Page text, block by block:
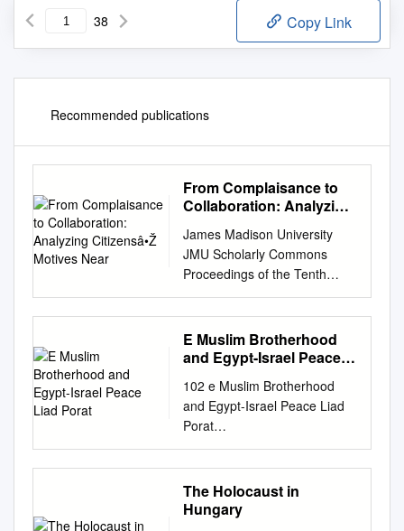
38 Copy Link
Recommended publications
From Complaisance to
Collaboration: Analyzing
James Madison University
JMU Scholarly Commons
Proceedings of the Tenth
Annual MadRush MAD-RUSH
Undergraduate Research
Conference Conference: Best
Papers, Spring 2019 From
Collaboration: Analyzing
Citizens’ Motives Near
Concentration and
Extermination Camps During
the Holocaust Jordan Green
Follow this and additional
works at:
E Muslim Brotherhood
and Egypt-Israel Peace
102 e Muslim Brotherhood
and Egypt-Israel Peace Liad
Porat
besa.center@mail.biu.ac.il
www.besacenter.org THE
BEGIN-SADAT CENTER FOR
STRATEGIC STUDIES BAR-
The Holocaust in
Hungary